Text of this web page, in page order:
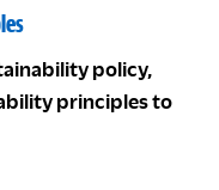
policy,
principles to